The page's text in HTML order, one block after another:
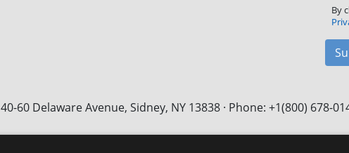
By
40-60 Delaware Avenue, Sidney, NY 13838 · Phone: +1(800) 678-